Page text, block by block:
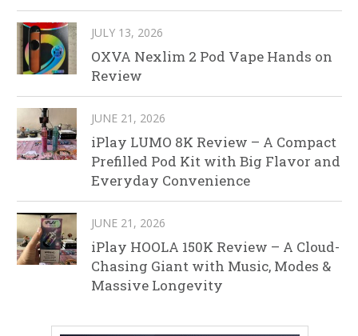
JULY 13, 2026
OXVA Nexlim 2 Pod Vape Hands on
Review
JUNE 21, 2026
iPlay LUMO 8K Review – A Compact
Prefilled Pod Kit with Big Flavor and
Everyday Convenience
JUNE 21, 2026
iPlay HOOLA 150K Review – A Cloud-
Chasing Giant with Music, Modes &
Massive Longevity